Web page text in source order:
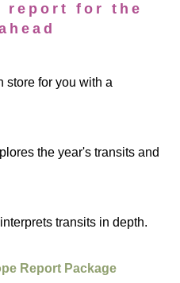
report for the
store for you with a
the year's transits and
transits in depth.
Report Package